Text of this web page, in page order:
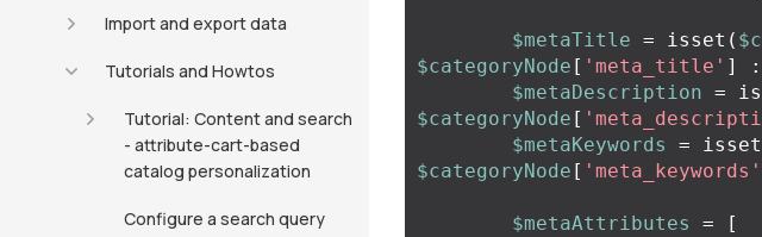
Import and export data
Tutorials and Howtos
Tutorial: Content and search
- attribute-cart-based
catalog personalization
Configure a search query
$metaTitle = isset (
$categoryNode [ 'meta_title' ] :
$metaDescription =
$categoryNode [
$metaKeywords
= isset
$categoryNode [ 'meta_keywords'
$metaAttributes =
[